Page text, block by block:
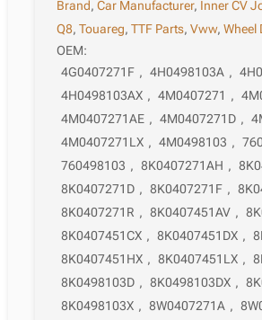
Brand,Car Manufacturer, Inner CV
Q8,Touareg,TTF Parts,Vww,Wheel
OEM:
4G0407271F , 4H0498103A ,
4H0498103AX , 4M0407271 ,
4M0407271AE , 4M0407271D ,
4M0407271LX , 4M0498103 ,
760498103 , 8K0407271AH ,
8K0407271D , 8K0407271F ,
8K0407271R , 8K0407451AV ,
8K0407451CX , 8K0407451DX ,
8K0407451HX , 8K0407451LX ,
8K0498103D , 8K0498103DX ,
8K0498103X , 8W0407271A ,